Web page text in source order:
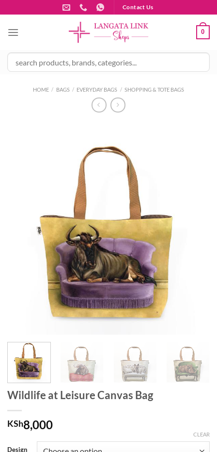
to
content
Contact Us
0
HOME / BAGS / EVERYDAY BAGS / SHOPPING & TOTE BAGS
Wildlife at Leisure Canvas Bag
KSh8,000
Design
CLEAR